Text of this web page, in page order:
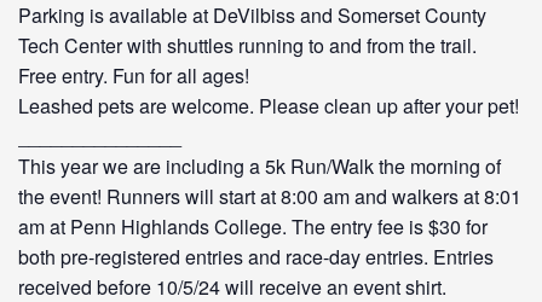
Parking is available at DeVilbiss and Somerset County
Tech Center with shuttles running to and from the trail.
Free entry. Fun for all ages!
Leashed pets are welcome. Please clean up after your pet!
This year we are including a 5k Run/Walk the morning of
the event! Runners will start at 8:00 am and walkers at 8:01
am at Penn Highlands College. The entry fee is $30 for
both pre-registered entries and race-day entries. Entries
received before 10/5/24 will receive an event shirt.